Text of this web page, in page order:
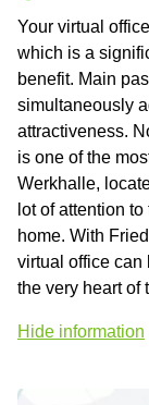
Your virtual
which is a
benefit. Main
simultaneously
attractiveness.
is one of the
Werkhalle,
lot of attention
home. With
virtual office can
the very heart of
Hide information